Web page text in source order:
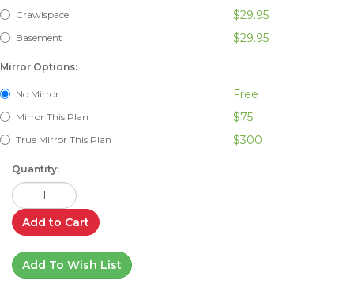
Crawlspace $29.95
Basement $29.95
Mirror Options:
No Mirror Free
Mirror This Plan $75
True Mirror This Plan $300
Quantity:
Add to Cart
Add To Wish List